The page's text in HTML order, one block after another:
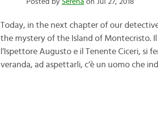
Today, in the next chapter of our
the mystery of the Island of Montecristo.
l’Ispettore Augusto e il Tenente Ciceri, si
veranda, ad aspettarli, c’è un uomo che